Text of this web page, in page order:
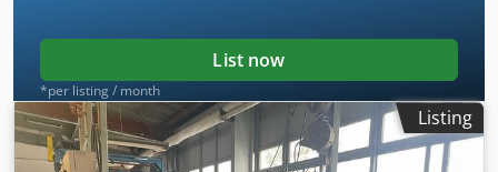
List now
*per listing / month
Listing